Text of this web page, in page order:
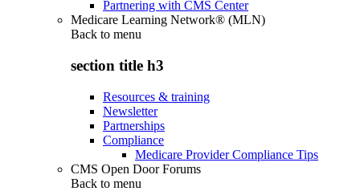
Partnering with CMS Center
Medicare Learning Network® (MLN)
Back to menu
section title h3
Resources & training
Newsletter
Partnerships
Compliance
Medicare Provider Compliance Tips
CMS Open Door Forums
Back to menu